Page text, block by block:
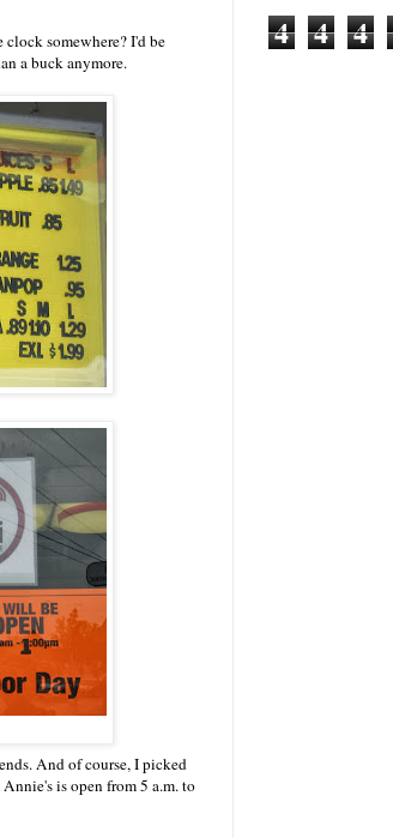
somewhere? I'd be
a buck anymore.
And of course, I picked
is open from 5 a.m. to
4 4 4